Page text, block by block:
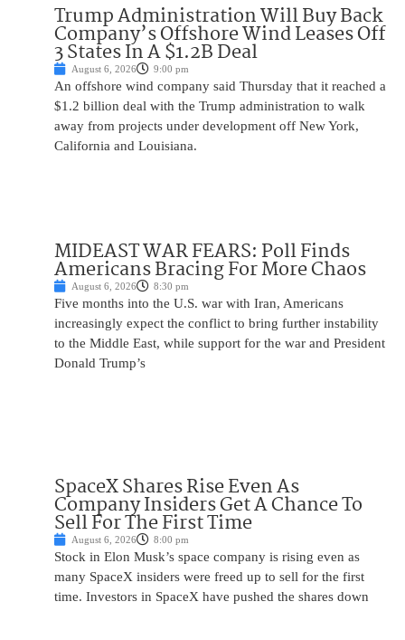
Trump Administration Will Buy Back
Company’s Offshore Wind Leases Off
3 States In A $1.2B Deal
August 6, 2026 9:00 pm
An offshore wind company said Thursday that it reached a
$1.2 billion deal with the Trump administration to walk
away from projects under development off New York,
California and Louisiana.
MIDEAST WAR FEARS: Poll Finds
Americans Bracing For More Chaos
August 6, 2026 8:30 pm
Five months into the U.S. war with Iran, Americans
increasingly expect the conflict to bring further instability
to the Middle East, while support for the war and President
Donald Trump’s
SpaceX Shares Rise Even As
Company Insiders Get A Chance To
Sell For The First Time
August 6, 2026 8:00 pm
Stock in Elon Musk’s space company is rising even as
many SpaceX insiders were freed up to sell for the first
time. Investors in SpaceX have pushed the shares down